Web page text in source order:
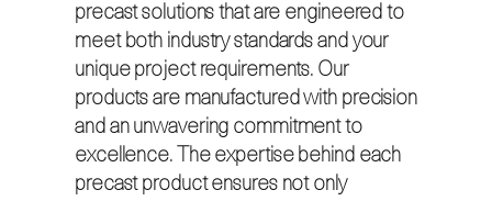
precast solutions that are engineered to
meet both industry standards and your
unique project requirements. Our
products are manufactured with precision
and an unwavering commitment to
excellence. The expertise behind each
precast product ensures not only